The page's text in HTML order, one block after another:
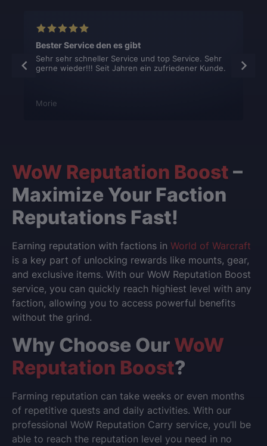
Bester Service den es gibt
Sehr sehr schneller Service und top Service. Sehr
gerne wieder!!! Seit Jahren ein zufriedener Kunde.
Morie
WoW Reputation Boost –
Maximize Your Faction
Reputations Fast!
Earning reputation with factions in World of Warcraft
is a key part of unlocking rewards like mounts, gear,
and exclusive items. With our WoW Reputation Boost
service, you can quickly reach highiest level with any
faction, allowing you to access powerful benefits
without the grind.
Why Choose Our WoW
Reputation Boost?
Farming reputation can take weeks or even months
of repetitive quests and daily activities. With our
professional WoW Reputation Carry service, you’ll be
able to reach the reputation level you need in no